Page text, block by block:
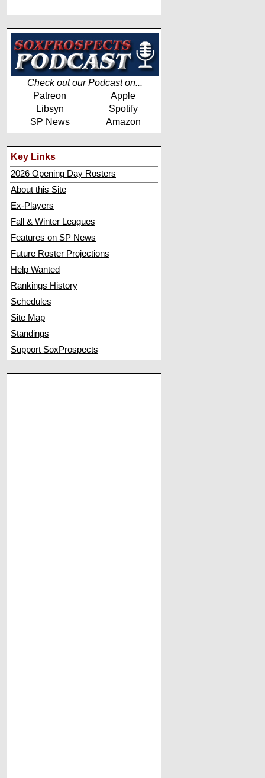
Check out our Podcast on...
Patreon
Apple
Libsyn
Spotify
SP News
Amazon
Key Links
2026 Opening Day Rosters
About this Site
Ex-Players
Fall & Winter Leagues
Features on SP News
Future Roster Projections
Help Wanted
Rankings History
Schedules
Site Map
Standings
Support SoxProspects